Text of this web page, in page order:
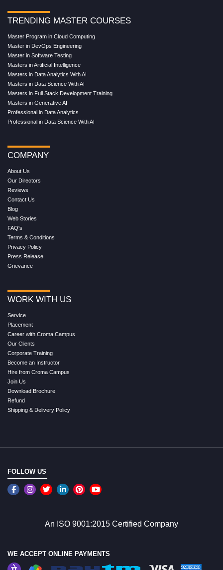
TRENDING MASTER COURSES
Master Program in Cloud Computing
Master in DevOps Engineering
Master in Software Testing
Masters in Artificial Intelligence
Masters in Data Analytics With AI
Masters in Data Science With AI
Masters in Full Stack Development Training
Masters in Generative AI
Professional in Data Analytics
Professional in Data Science With AI
COMPANY
About Us
Our Directors
Reviews
Contact Us
Blog
Web Stories
FAQ's
Terms & Conditions
Privacy Policy
Press Release
Grievance
WORK WITH US
Service
Placement
Career with Croma Campus
Our Clients
Corporate Training
Become an Instructor
Hire from Croma Campus
Join Us
Download Brochure
Refund
Shipping & Delivery Policy
FOLLOW US
An ISO 9001:2015 Certified Company
WE ACCEPT ONLINE PAYMENTS